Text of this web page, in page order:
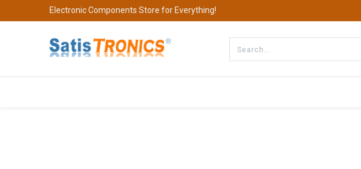
Electronic Components Store for Everything!